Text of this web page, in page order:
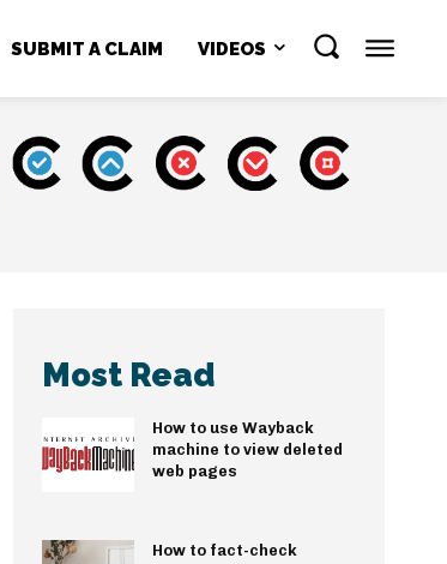
SUBMIT A CLAIM VIDEOS
Most Read
How to use Wayback
machine to view deleted
web pages
How to fact-check